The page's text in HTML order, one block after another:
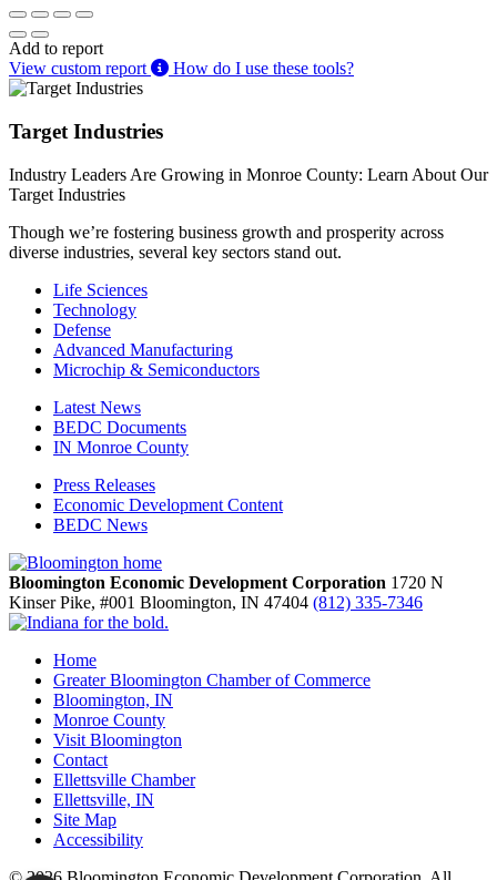
Add to report
View custom report
How do I use these tools?
Target Industries
Industry Leaders Are Growing in Monroe County: Learn About Our
Target Industries
Though we’re fostering business growth and prosperity across
diverse industries, several key sectors stand out.
Life Sciences
Technology
Defense
Advanced Manufacturing
Microchip & Semiconductors
Latest News
BEDC Documents
IN Monroe County
Press Releases
Economic Development Content
BEDC News
Bloomington Economic Development Corporation 1720 N
Kinser Pike, #001 Bloomington, IN 47404 (812) 335-7346
Home
Greater Bloomington Chamber of Commerce
Bloomington, IN
Monroe County
Visit Bloomington
Contact
Ellettsville Chamber
Ellettsville, IN
Site Map
Accessibility